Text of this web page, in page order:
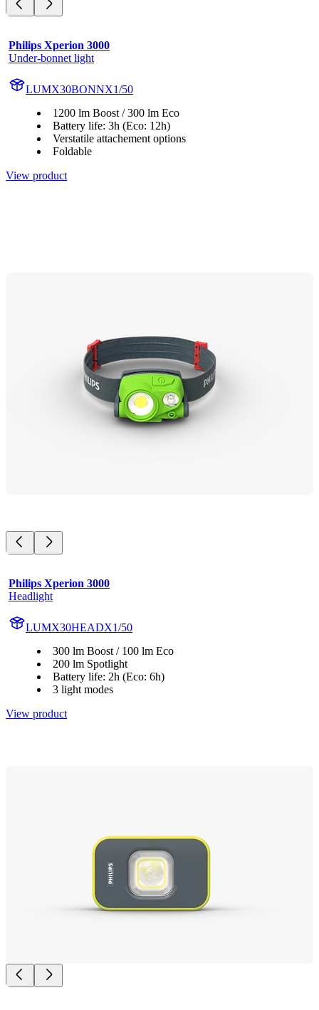
Philips Xperion 3000
Under-bonnet light
LUMX30BONNX1/50
1200 lm Boost / 300 lm Eco
Battery life: 3h (Eco: 12h)
Verstatile attachement options
Foldable
View product
Philips Xperion 3000
Headlight
LUMX30HEADX1/50
300 lm Boost / 100 lm Eco
200 lm Spotlight
Battery life: 2h (Eco: 6h)
3 light modes
View product